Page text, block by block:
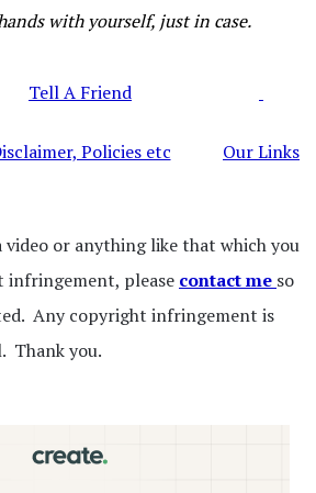
with yourself, just in case.
Tell A Friend
Policies etc Our Links
or anything like that which you
infringement, please contact me so
Any copyright infringement is
Thank you.